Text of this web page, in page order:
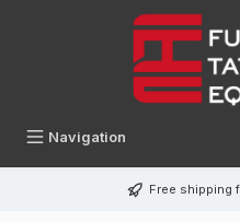
Navigation
Free shipping